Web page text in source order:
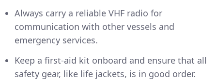
Always carry a reliable VHF radio for
communication with other vessels and
emergency services.
Keep a first-aid kit onboard and ensure that all
safety gear, like life jackets, is in good order.